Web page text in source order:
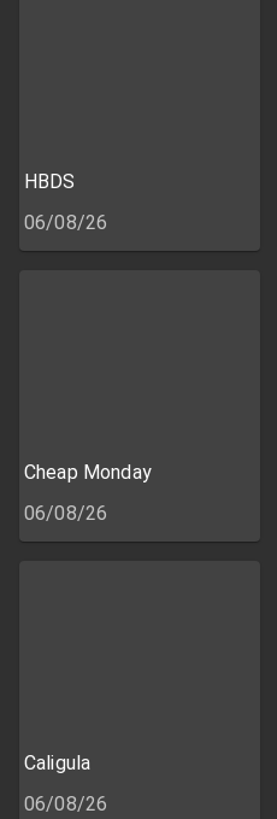
HBDS
06/08/26
Cheap Monday
06/08/26
Caligula
06/08/26